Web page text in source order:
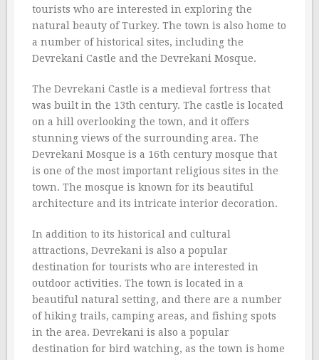
tourists who are interested in exploring the
natural beauty of Turkey. The town is also home to
a number of historical sites, including the
Devrekani Castle and the Devrekani Mosque.
The Devrekani Castle is a medieval fortress that
was built in the 13th century. The castle is located
on a hill overlooking the town, and it offers
stunning views of the surrounding area. The
Devrekani Mosque is a 16th century mosque that
is one of the most important religious sites in the
town. The mosque is known for its beautiful
architecture and its intricate interior decoration.
In addition to its historical and cultural
attractions, Devrekani is also a popular
destination for tourists who are interested in
outdoor activities. The town is located in a
beautiful natural setting, and there are a number
of hiking trails, camping areas, and fishing spots
in the area. Devrekani is also a popular
destination for bird watching, as the town is home